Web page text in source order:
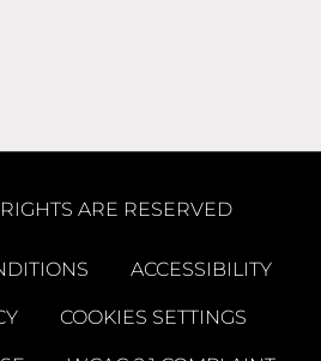
ARE RESERVED
ACCESSIBILITY
COOKIES SETTINGS